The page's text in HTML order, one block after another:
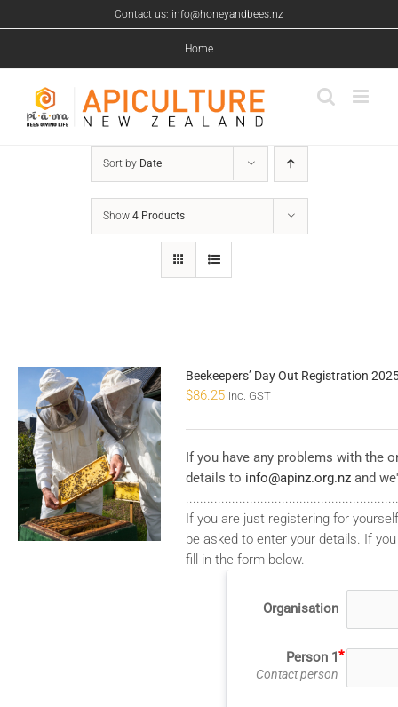
to
Contact us: info@honeyandbees.nz
Home
Sort by Date
Show 4 Products
Beekeepers’ Day Out Registration
$86.25 inc. GST
If you have any problems with the
details to info@apinz.org.nz and
If you are just registering for
be asked to enter your details. If
fill in the form below.
Organisation
Person 1
Contact person